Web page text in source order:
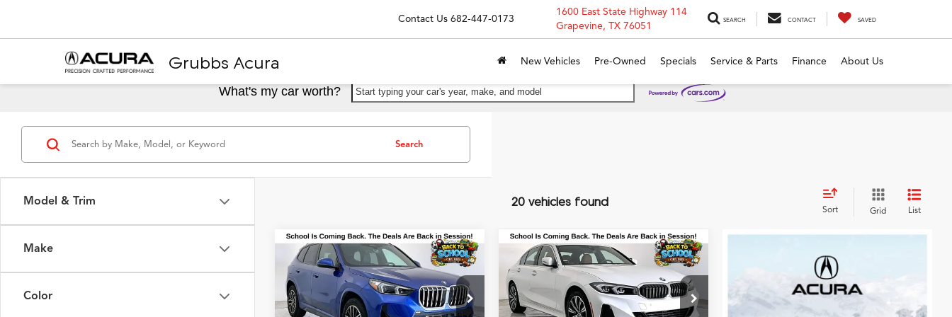
Grubbs Acura
Contact Us 682-447-0173
1600 East State Highway 114
Grapevine, TX 76051
SEARCH CONTACT SAVED
New Vehicles Pre-Owned Specials Service & Parts Finance About Us
What's my car worth? Start typing your car's year, make, and model
Model & Trim
Make
Color
Search
20 vehicles found
Sort Grid List
2025BMW X1
xDrive28i
M Sport
VIN:WBX73EF00S5305985Stock:S5305985
Model:25XB
$35,900
GRUBBS PRICE
Compare Vehicle
2025BMW 3 Series330i
xDrive xDrive
Special Offer
$36,500
GRUBBS PRICE
Compare Vehicle